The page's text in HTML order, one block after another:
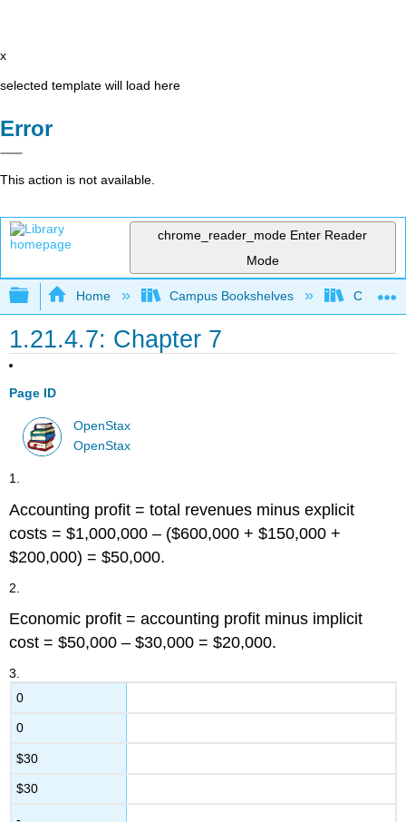
x
selected template will load here
Error
This action is not available.
chrome_reader_mode Enter Reader
Mode
Expand/collapse global hierarchy
Home Campus Bookshelves Cerritos
1.21.4.7: Chapter 7
Page ID
OpenStax
OpenStax
1.
Accounting profit = total revenues minus explicit
costs = $1,000,000 – ($600,000 + $150,000 +
$200,000) = $50,000.
2.
Economic profit = accounting profit minus implicit
cost = $50,000 – $30,000 = $20,000.
3.
0
0
$30
$30